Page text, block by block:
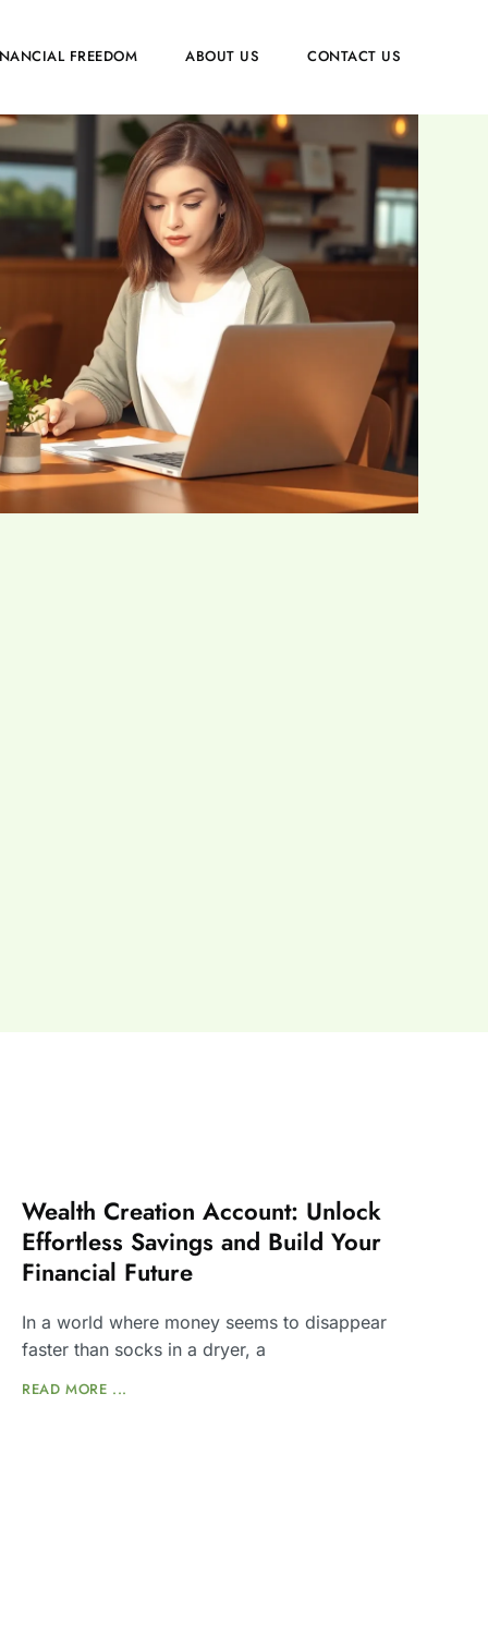
FREEDOM ABOUT US CONTACT US
Wealth Creation Account: Unlock
Effortless Savings and Build Your
Financial Future
In a world where money seems to disappear
faster than socks in a dryer, a
READ MORE ...